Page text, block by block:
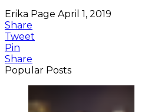
Erika Page April 1, 2019
Share
Tweet
Pin
Share
Popular Posts